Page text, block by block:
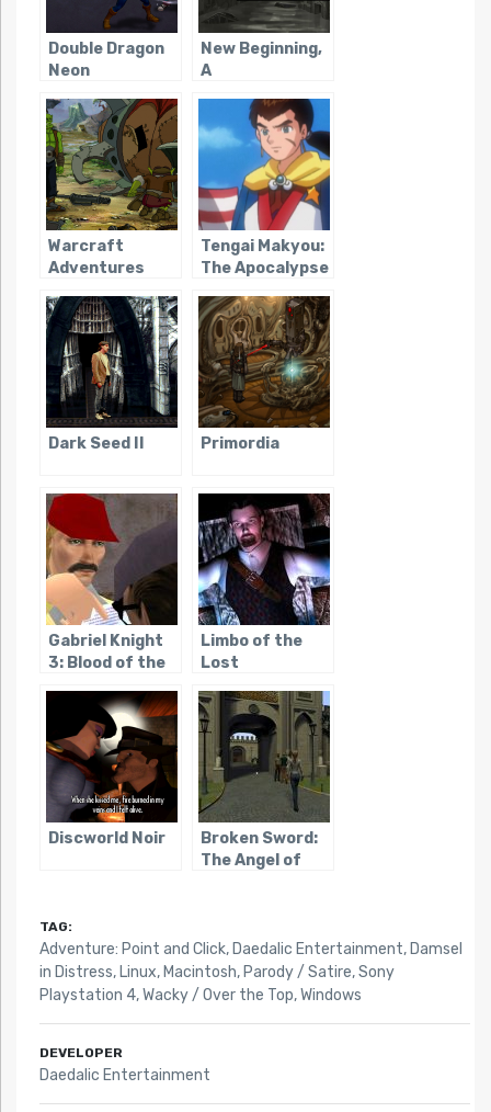
Double Dragon
Neon
New Beginning,
A
Warcraft
Adventures
Tengai Makyou:
The Apocalypse
Dark Seed II Primordia
Gabriel Knight
3: Blood of the
of the Damned
Limbo of the
Lost
Discworld Noir
Broken Sword:
The Angel of
TAG:
Adventure: Point and Click, Daedalic Entertainment, Damsel
in Distress, Linux, Macintosh, Parody / Satire,Sony
Playstation 4,Wacky / Over the Top,Windows
DEVELOPER
Daedalic Entertainment